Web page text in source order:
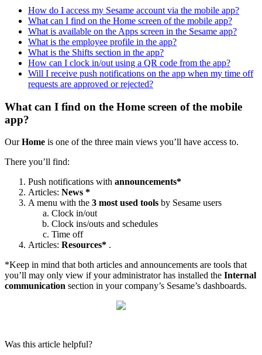
How do I access my Sesame account via the mobile app?
What can I find on the Home screen of the mobile app?
What is available on the Apps screen in the Sesame app?
What is the employee profile in the app?
What is the Shifts section in the app?
How can I clock in/out using a QR code from the app?
Will I receive push notifications on the app when my time off
requests are approved or rejected?
What can I find on the Home screen of the mobile
app?
Our Home is one of the three main views you’ll have access to.
There you’ll find:
Push notifications with announcements*
Articles: News *
A menu with the 3 most used tools by Sesame users
Clock in/out
Clock ins/outs and schedules
Time off
Articles: Resources* .
*Keep in mind that both articles and announcements are tools that
you’ll may only view if your administrator has installed the Internal
communication section in your company’s Sesame’s dashboards.
Was this article helpful?